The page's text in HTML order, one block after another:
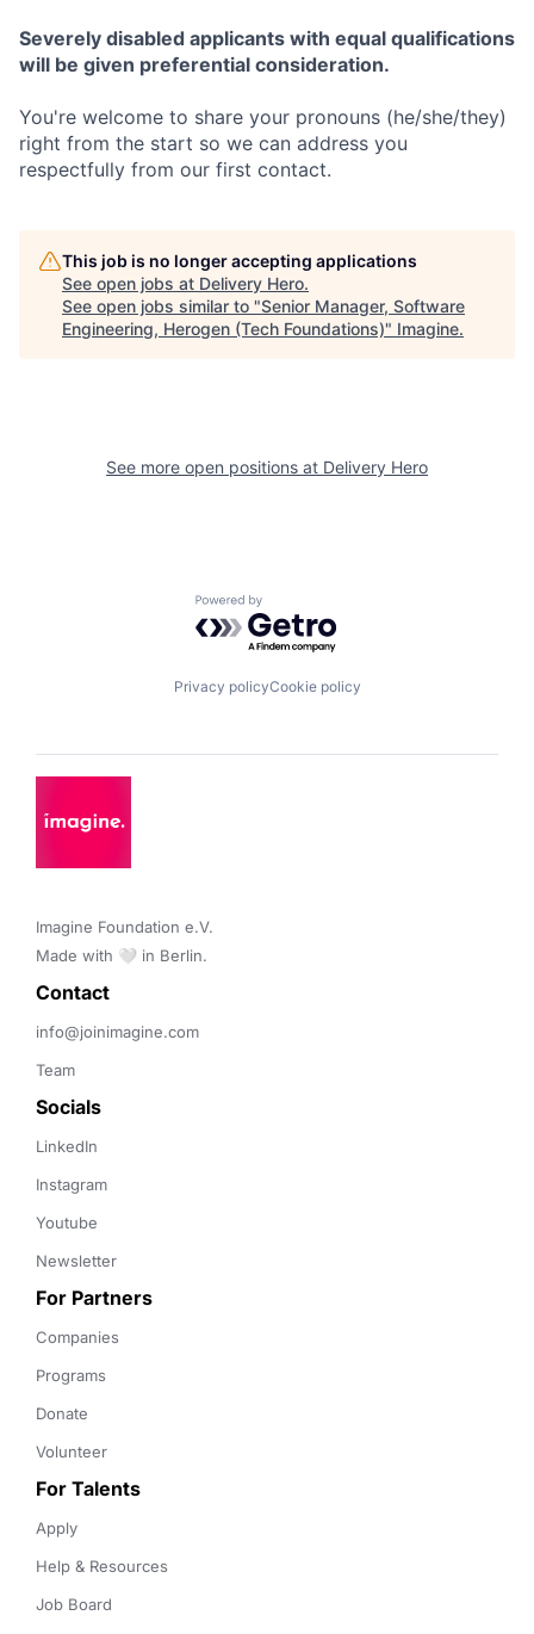
Severely disabled applicants with equal qualifications
will be given preferential consideration.
You're welcome to share your pronouns (he/she/they)
right from the start so we can address you
respectfully from our first contact.
This job is no longer accepting applications
See open jobs at Delivery Hero.
See open jobs similar to "Senior Manager, Software
Engineering, Herogen (Tech Foundations)" Imagine.
See more open positions at Delivery Hero
Powered by Getro.com
Privacy policyCookie policy
Imagine Foundation e.V.
Made with 🤍 in Berlin.
Contact
info@joinimagine.com
Team
Socials
LinkedIn
Instagram
Youtube
Newsletter
For Partners
Companies
Programs
Donate
Volunteer
For Talents
Apply
Help & Resources
Job Board